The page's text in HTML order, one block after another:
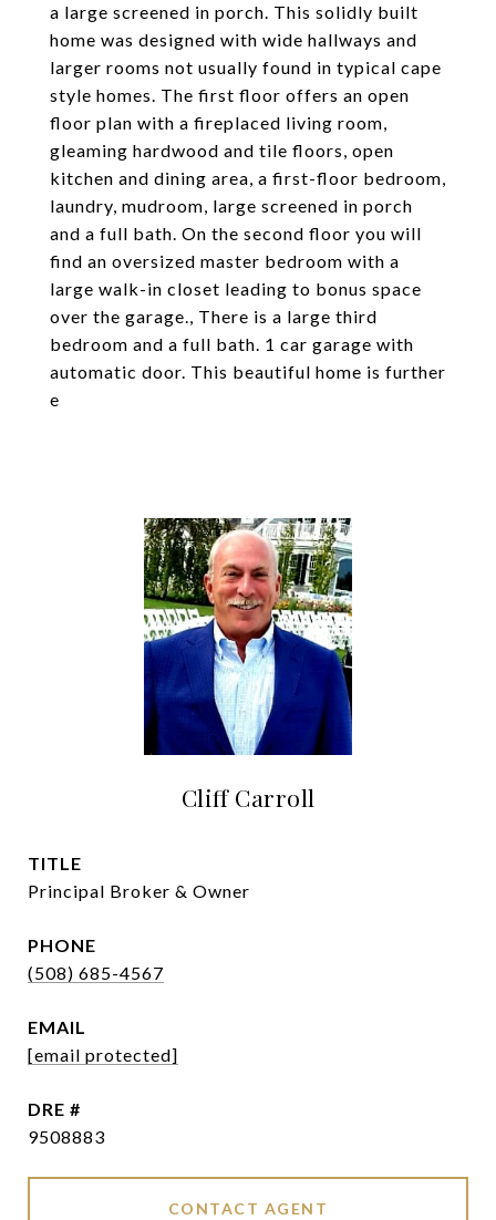
a large screened in porch. This solidly built
home was designed with wide hallways and
larger rooms not usually found in typical cape
style homes. The first floor offers an open
floor plan with a fireplaced living room,
gleaming hardwood and tile floors, open
kitchen and dining area, a first-floor bedroom,
laundry, mudroom, large screened in porch
and a full bath. On the second floor you will
find an oversized master bedroom with a
large walk-in closet leading to bonus space
over the garage., There is a large third
bedroom and a full bath. 1 car garage with
automatic door. This beautiful home is further
e
Cliff Carroll
TITLE
Principal Broker & Owner
PHONE
(508) 685-4567
EMAIL
[email protected]
DRE #
9508883
CONTACT AGENT